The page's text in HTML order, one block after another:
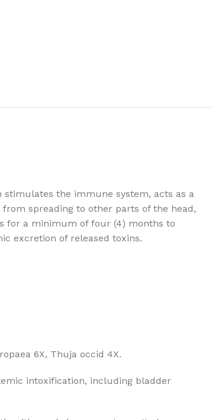
stimulates the immune system, acts as a
spreading to other parts of the head,
for a minimum of four (4) months to
excretion of released toxins.
6X, Thuja occid 4X.
intoxification, including bladder